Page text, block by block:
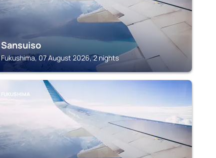
Sansuiso
Fukushima, 07 August 2026, 2 nights
FUKUSHIMA